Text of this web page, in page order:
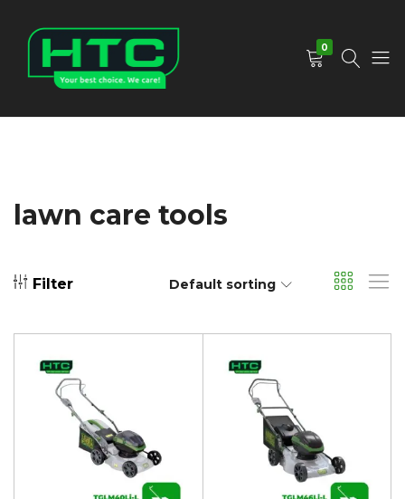
0
lawn care tools
Filter Default sorting